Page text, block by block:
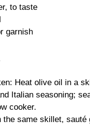
to taste
garnish
Heat olive oil in a
Italian seasoning;
cooker.
the same skillet,